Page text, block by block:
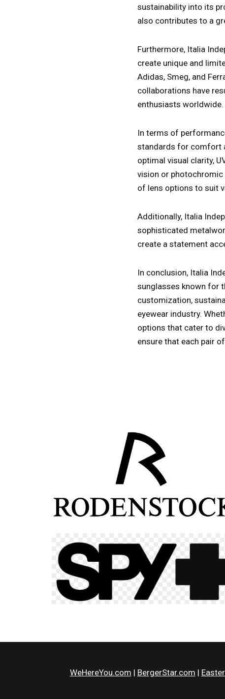
sustainability into its
also contributes to a
Furthermore, Italia
create unique and
Adidas, Smeg, and
collaborations have
enthusiasts worldwide.
In terms of
standards for comfort
optimal visual clarity,
vision or
of lens options to suit
Additionally, Italia
sophisticated
create a statement
In conclusion, Italia
sunglasses known for
customization,
eyewear industry.
options that cater to
ensure that each pair
WeHereYou.com | BergerStar.com |